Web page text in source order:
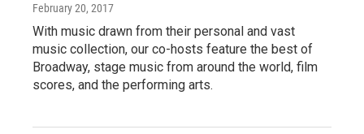
February 20, 2017
With music drawn from their personal and vast
music collection, our co-hosts feature the best of
Broadway, stage music from around the world, film
scores, and the performing arts.